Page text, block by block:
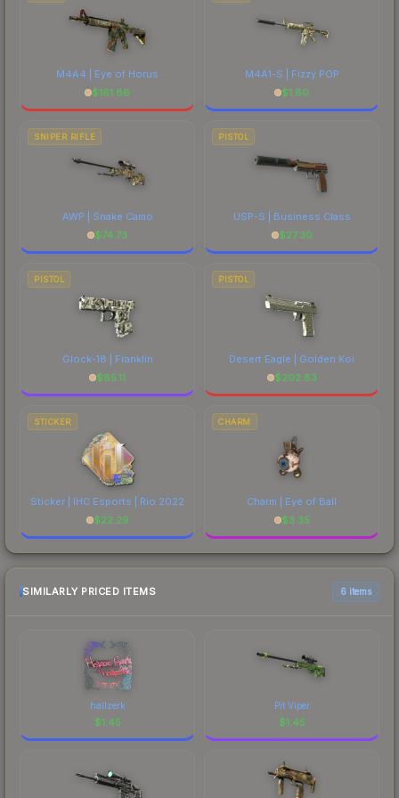
M4A4 | Eye of Horus
$181.86
M4A1-S | Fizzy POP
$1.60
SNIPER RIFLE
AWP | Snake Camo
$74.73
PISTOL
USP-S | Business Class
$27.30
PISTOL
Glock-18 | Franklin
$85.11
PISTOL
Desert Eagle | Golden Koi
$202.83
STICKER
Sticker | IHC Esports | Rio 2022
$22.29
CHARM
Charm | Eye of Ball
$3.35
SIMILARLY PRICED ITEMS 6 items
hallzerk
$1.45
Pit Viper
$1.45